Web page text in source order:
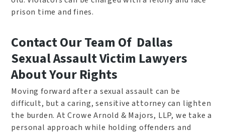
prison time and fines.
Contact Our Team Of Dallas
Sexual Assault Victim Lawyers
About Your Rights
Moving forward after a sexual assault can be
difficult, but a caring, sensitive attorney can lighten
the burden. At Crowe Arnold & Majors, LLP, we take a
personal approach while holding offenders and